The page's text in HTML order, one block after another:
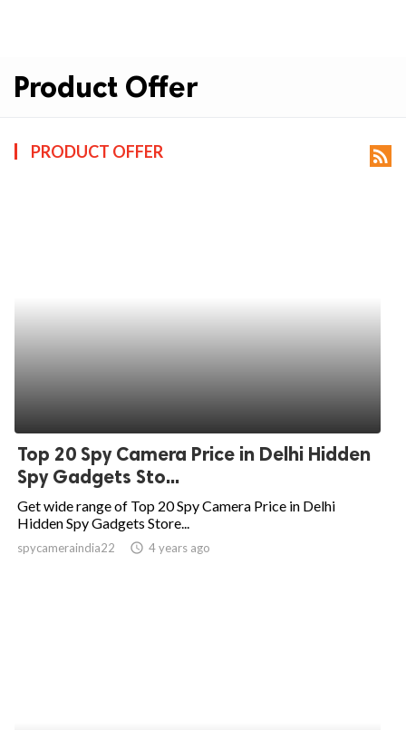
Product Offer
PRODUCT OFFER rss_feed
Top 20 Spy Camera Price in Delhi Hidden
Spy Gadgets Sto...
Get wide range of Top 20 Spy Camera Price in Delhi
Hidden Spy Gadgets Store...
spycameraindia22 access_time 4 years ago